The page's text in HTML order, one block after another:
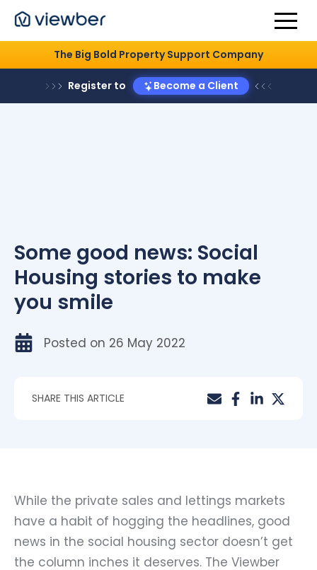
The Big Bold Property Support Company
Register to Become a Client
Some good news: Social
Housing stories to make
you smile
Posted on 26 May 2022
SHARE THIS ARTICLE
While the private sales and lettings markets
have a habit of hogging the headlines, good
news in the social housing sector doesn’t get
the column inches it deserves. The Viewber